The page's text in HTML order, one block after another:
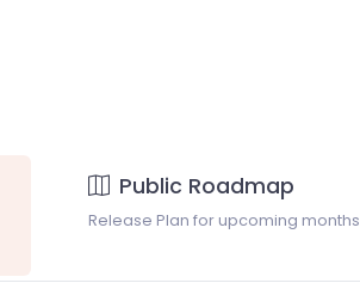
Public Roadmap
Release Plan for upcoming months